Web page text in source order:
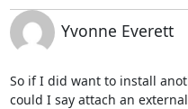
Yvonne Everett
So if I did want to install
could I say attach an